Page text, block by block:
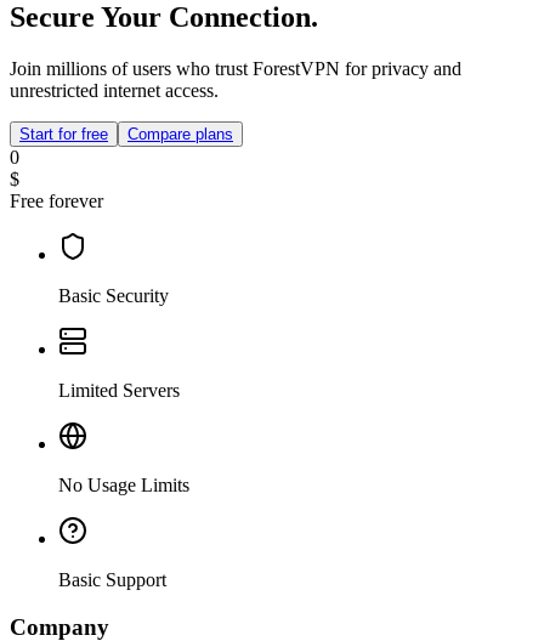
Secure Your Connection.
Join millions of users who trust ForestVPN for privacy and
unrestricted internet access.
Start for free Compare plans
0
$
Free forever
Basic Security
Limited Servers
No Usage Limits
Basic Support
Company